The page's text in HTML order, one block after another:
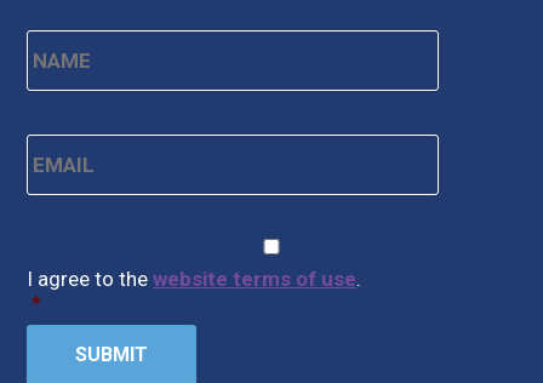
Name * First
Email *
I agree to thewebsite terms of use.
*